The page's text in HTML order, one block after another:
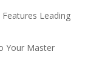
Leading
Your Master